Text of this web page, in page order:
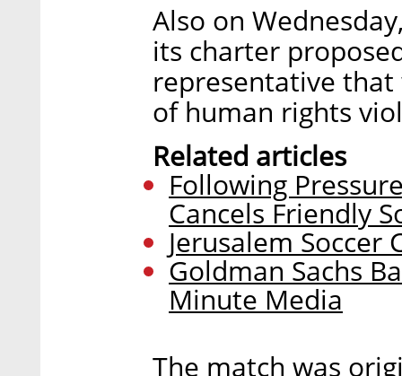
Also on
its charter
representative
of human rights
Related articles
Following
Cancels Friendly
Jerusalem Soccer
Goldman Sachs
Minute Media
The match was